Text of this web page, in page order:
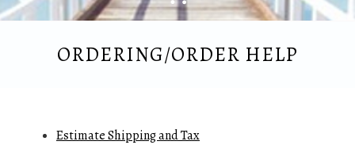
ORDERING/ORDER HELP
Estimate Shipping and Tax